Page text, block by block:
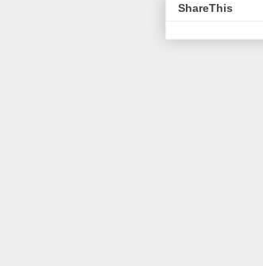
ShareThis